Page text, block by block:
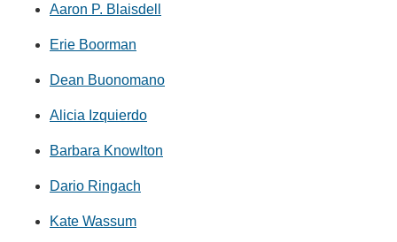
Aaron P. Blaisdell
Erie Boorman
Dean Buonomano
Alicia Izquierdo
Barbara Knowlton
Dario Ringach
Kate Wassum